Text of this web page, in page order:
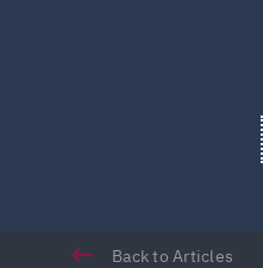
Back to Articles